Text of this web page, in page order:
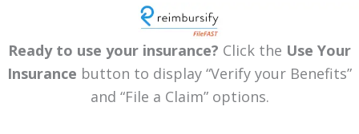
Ready to use your insurance? Click the Use Your
Insurance button to display “Verify your Benefits”
and “File a Claim” options.